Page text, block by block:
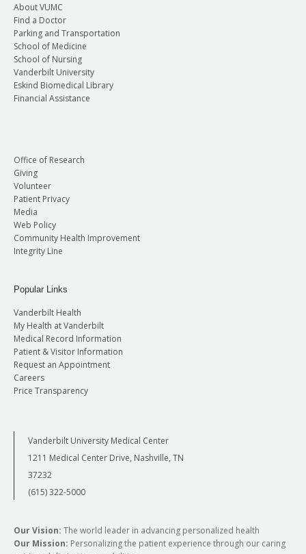
About VUMC
Find a Doctor
Parking and Transportation
School of Medicine
School of Nursing
Vanderbilt University
Eskind Biomedical Library
Financial Assistance
Office of Research
Giving
Volunteer
Patient Privacy
Media
Web Policy
Community Health Improvement
Integrity Line
Popular Links
Vanderbilt Health
My Health at Vanderbilt
Medical Record Information
Patient & Visitor Information
Request an Appointment
Careers
Price Transparency
Vanderbilt University Medical Center
1211 Medical Center Drive, Nashville, TN
37232
(615) 322-5000
Our Vision: The world leader in advancing personalized health
Our Mission: Personalizing the patient experience through our caring